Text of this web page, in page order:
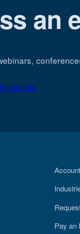
an
Pay an